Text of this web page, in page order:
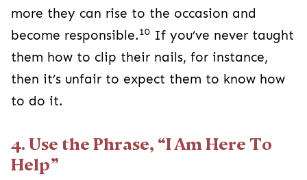
more they can rise to the occasion and
become responsible.10 If you’ve never taught
them how to clip their nails, for instance,
then it’s unfair to expect them to know how
to do it.
4. Use the Phrase, “I Am Here To
Help”